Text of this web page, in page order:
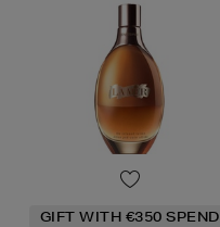
GIFT WITH €350 SPEND